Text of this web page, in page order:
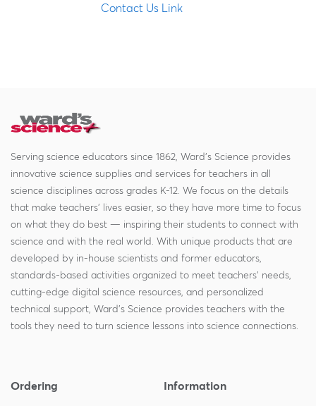
Contact Us Link
Serving science educators since 1862, Ward's Science provides
innovative science supplies and services for teachers in all
science disciplines across grades K-12. We focus on the details
that make teachers' lives easier, so they have more time to focus
on what they do best — inspiring their students to connect with
science and with the real world. With unique products that are
developed by in-house scientists and former educators,
standards-based activities organized to meet teachers' needs,
cutting-edge digital science resources, and personalized
technical support, Ward's Science provides teachers with the
tools they need to turn science lessons into science connections.
Ordering Information